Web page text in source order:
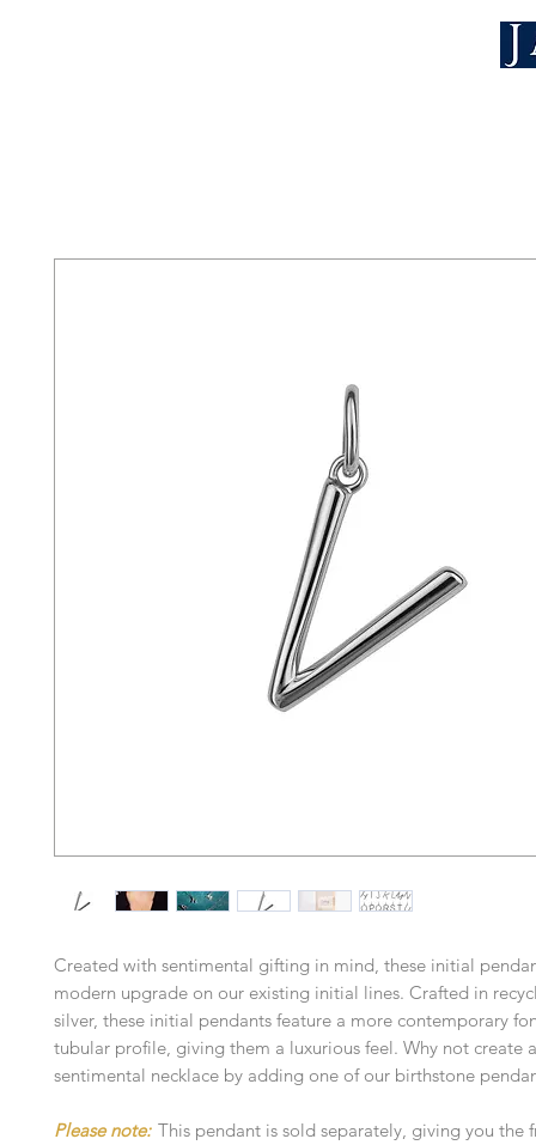
Created with sentimental gifting in mind, these initial
modern upgrade on our existing initial lines. Crafted in
silver, these initial pendants feature a more contemporary
tubular profile, giving them a luxurious feel. Why not create
sentimental necklace by adding one of our birthstone
Please note: This pendant is sold separately, giving you the